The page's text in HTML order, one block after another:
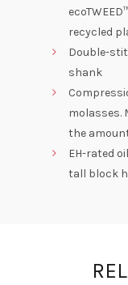
recycled
Double-
shank
molasses.
the
EH-rated
tall block